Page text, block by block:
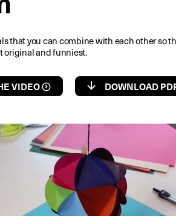
that you can combine with each other so
original and funniest.
VIDEO DOWNLOAD